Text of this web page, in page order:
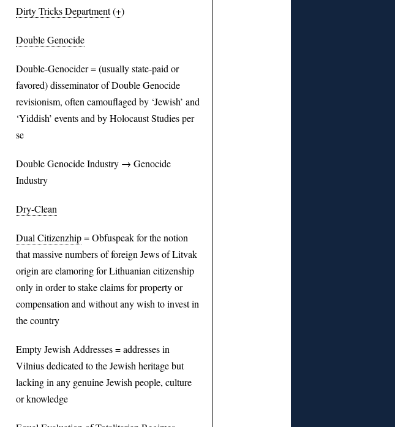
Dirty Tricks Department(+)
Double Genocide
Double-Genocider = (usually state-paid or
favored) disseminator of Double Genocide
revisionism, often camouflaged by ‘Jewish’ and
‘Yiddish’ events and by Holocaust Studies per
se
Double Genocide Industry → Genocide
Industry
Dry-Clean
Dual Citizenzhip= Obfuspeak for the notion
that massive numbers of foreign Jews of Litvak
origin are clamoring for Lithuanian citizenship
only in order to stake claims for property or
compensation and without any wish to invest in
the country
Empty Jewish Addresses = addresses in
Vilnius dedicated to the Jewish heritage but
lacking in any genuine Jewish people, culture
or knowledge